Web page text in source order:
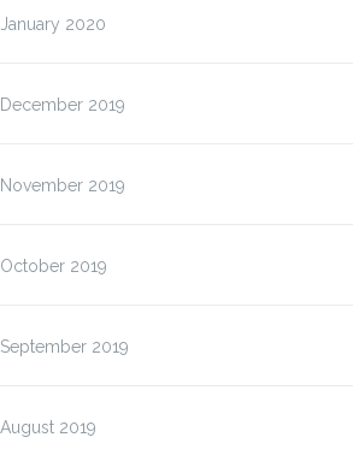
January 2020
December 2019
November 2019
October 2019
September 2019
August 2019